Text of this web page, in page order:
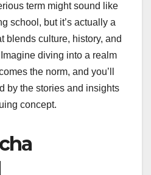
term might sound like
school, but it’s actually a
blends culture, history, and
diving into a realm
the norm, and you’ll
by the stories and insights
concept.